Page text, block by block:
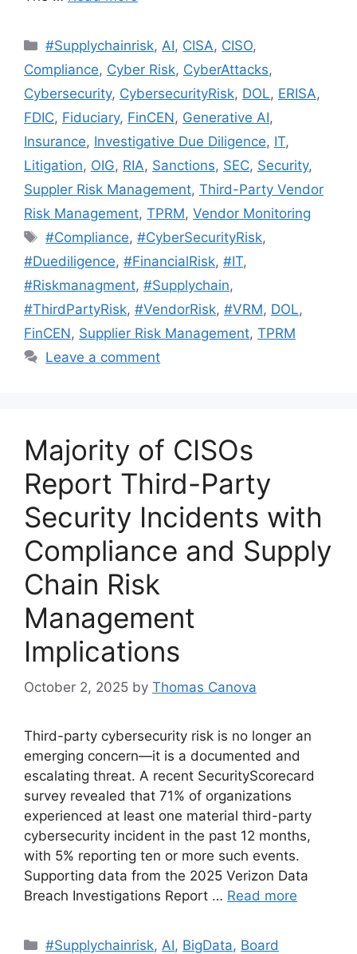
#Supplychainrisk,AI, CISA, CISO,
Compliance, Cyber Risk, CyberAttacks,
Cybersecurity, CybersecurityRisk, DOL, ERISA,
FDIC, Fiduciary, FinCEN, Generative AI,
Insurance, Investigative Due Diligence, IT,
Litigation, OIG, RIA, Sanctions, SEC, Security,
Suppler Risk Management, Third-Party Vendor
Risk Management, TPRM, Vendor Monitoring
#Compliance,#CyberSecurityRisk,
#Duediligence, #FinancialRisk, #IT,
#Riskmanagment, #Supplychain,
#ThirdPartyRisk, #VendorRisk, #VRM, DOL,
FinCEN, Supplier Risk Management, TPRM
Leave a comment
Majority of CISOs
Report Third-Party
Security Incidents with
Compliance and Supply
Chain Risk
Management
Implications
October 2, 2025 by Thomas Canova
Third-party cybersecurity risk is no longer an
emerging concern—it is a documented and
escalating threat. A recent SecurityScorecard
survey revealed that 71% of organizations
experienced at least one material third-party
cybersecurity incident in the past 12 months,
with 5% reporting ten or more such events.
Supporting data from the 2025 Verizon Data
Breach Investigations Report … Read more
#Supplychainrisk, AI, BigData, Board